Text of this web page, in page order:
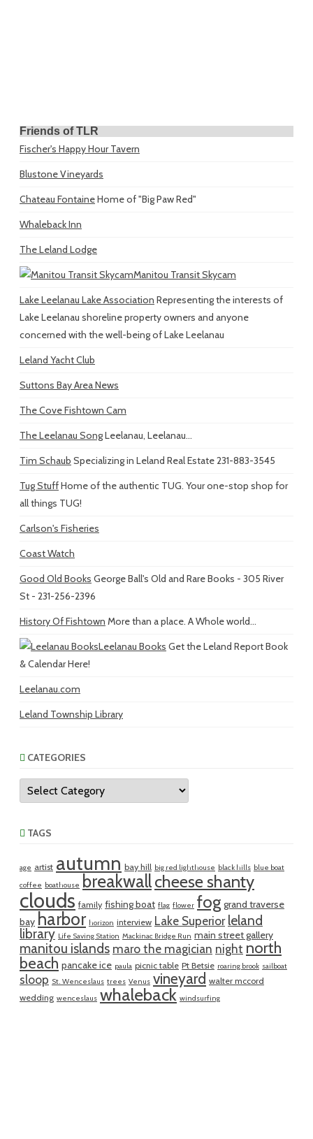
Friends of TLR
Fischer's Happy Hour Tavern
Blustone Vineyards
Chateau FontaineHome of "Big Paw Red"
Whaleback Inn
The Leland Lodge
Manitou Transit Skycam
Lake Leelanau Lake Association Representing the interests of
Lake Leelanau shoreline property owners and anyone
concerned with the well-being of Lake Leelanau
Leland Yacht Club
Suttons Bay Area News
The Cove Fishtown Cam
The Leelanau SongLeelanau, Leelanau...
Tim Schaub Specializing in Leland Real Estate 231-883-3545
Tug StuffHome of the authentic TUG. Your one-stop shop for
all things TUG!
Carlson's Fisheries
Coast Watch
Good Old Books George Ball's Old and Rare Books - 305 River
St - 231-256-2396
History Of Fishtown More than a place. A Whole world...
Leelanau Books Get the Leland Report Book
& Calendar Here!
Leelanau.com
Leland Township Library
CATEGORIES
Categories
TAGS
age artist autumn bay hill big red lighthouse black hills blue boat
coffee boathouse breakwallcheese shanty
clouds family fishing boat flag flower fog grand traverse
bay harbor horizon interview Lake Superior leland
library Life Saving Station Mackinac Bridge Run main street gallery
manitou islands maro the magician night north
beach pancake ice paula picnic table Pt Betsie roaring brook sailboat
sloop St. Wenceslaus trees Venus vineyard walter mccord
wedding wenceslaus whaleback windsurfing